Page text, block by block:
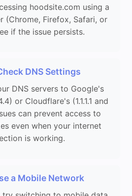
hoodsite.com using a
(Chrome, Firefox, Safari, or
if the issue persists.
DNS Settings
DNS servers to Google's
or Cloudflare's (1.1.1.1 and
can prevent access to
even when your internet
is working.
a Mobile Network